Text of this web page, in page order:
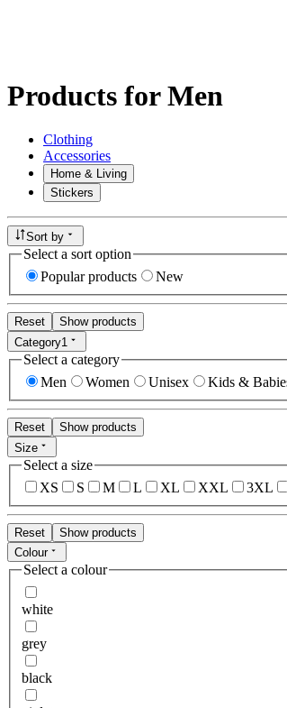
Products for Men
Clothing
Accessories
Home & Living
Stickers
Sort by
Select a sort option
Popular products
New
Reset
Show products
Category1
Select a category
Men
Women Unisex Kids &
Reset
Show products
Size
Select a size
XS
S M L XL XXL 3XL
Reset
Show products
Colour
Select a colour
white
grey
black